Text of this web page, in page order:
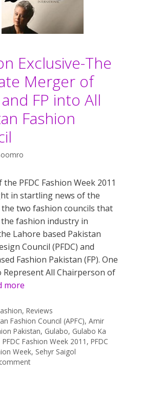
Exclusive-The
Merger of
and FP into All
Fashion
PFDC Fashion Week 2011
in startling news of the
two fashion councils that
fashion industry in
Lahore based Pakistan
Council (PFDC) and
Fashion Pakistan (FP). One
Represent All Chairperson of
more
,Reviews
Fashion Council (APFC),Amir
Pakistan, Gulabo, Gulabo Ka
PFDC Fashion Week 2011 , PFDC
Week, Sehyr Saigol